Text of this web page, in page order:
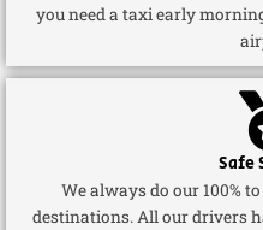
you need a taxi early
Safe
We always do our 100%
destinations. All our drivers